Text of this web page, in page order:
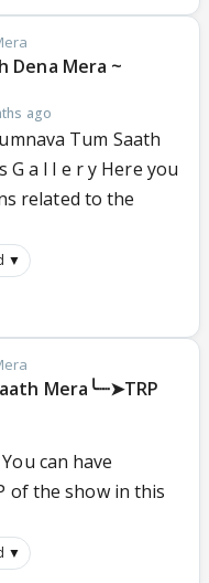
Dena Mera ~
ago
Tum Saath
G a l l e r y Here you
related to the
▼
Mera╰┈➤TRP
can have
of the show in this
▼